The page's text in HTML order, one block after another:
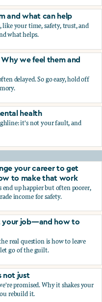
feel them and what can
and what can help
like your time, safety, trust, and
what helps.
and what can help
we feel them and
delayed. So go easy, hold off
Why we feel them and
health
it's not your fault, and
health
your career to get
to make that work
end up happier but often poorer,
income for safety.
your career to get
your job—and how to
real question is how to leave
go of the guilt.
your job—and how to
not just
promised. Why it shakes your
rebuild it.